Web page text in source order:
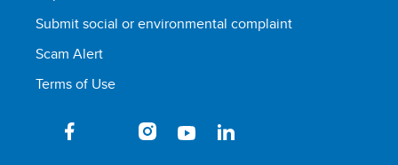
Submit social or environmental complaint
Scam Alert
Terms of Use